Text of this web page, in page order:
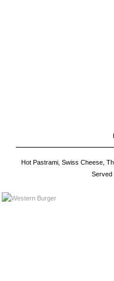
Hot Pastrami, Swiss Cheese,
Served